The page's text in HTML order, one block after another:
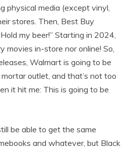
physical media (except vinyl,
stores. Then, Best Buy
my beer!” Starting in 2024,
movies in-store nor online! So,
Walmart is going to be
outlet, and that’s not too
it hit me: This is going to be
be able to get the same
and whatever, but Black